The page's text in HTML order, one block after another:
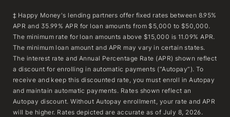
‡ Happy Money's lending partners offer fixed rates between 8.95%
APR and 35.99% APR for loan amounts from $5,000 to $50,000.
The minimum rate for loan amounts above $15,000 is 11.09% APR.
The minimum loan amount and APR may vary in certain states.
The interest rate and Annual Percentage Rate (APR) shown reflect
a discount for enrolling in automatic payments (“Autopay”). To
receive and keep this discounted rate, you must enroll in Autopay
and maintain automatic payments. Rates shown reflect an
Autopay discount. Without Autopay enrollment, your rate and APR
will be higher. Rates depicted are accurate as of July 8, 2026.